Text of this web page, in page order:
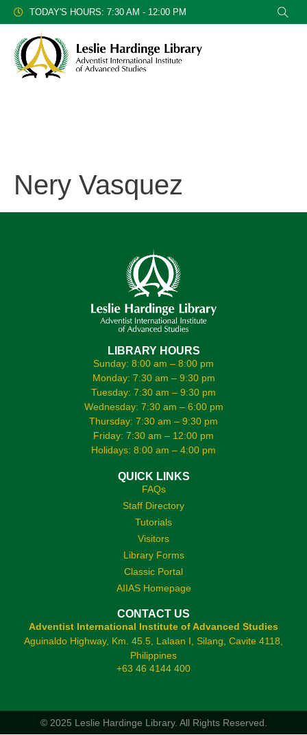
TODAY'S HOURS: 7:30 AM - 12:00 PM
Nery Vasquez
LIBRARY HOURS
Sunday: 8:00 am – 8:00 pm
Monday: 7:30 am – 9:30 pm
Tuesday: 7:30 am – 9:30 pm
Wednesday: 7:30 am – 6:00 pm
Thursday: 7:30 am – 9:30 pm
Friday: 7:30 am – 12:00 pm
Holidays: 8:00 am – 4:00 pm
QUICK LINKS
FAQs
Staff Directory
Tutorials
Visitors
Library Forms
Classic Portal
AIIAS Homepage
CONTACT US
Adventist International Institute of Advanced Studies
Aguinaldo Highway, Km. 45.5, Lalaan I, Silang, Cavite 4118,
Philippines
+63 46 4144 400
© 2025 Leslie Hardinge Library. All Rights Reserved.